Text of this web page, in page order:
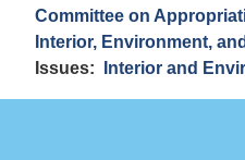
Committee on
Interior, Environment,
Issues: Interior and